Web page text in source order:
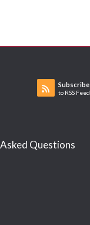
Subscribe
to RSS Feed
Questions